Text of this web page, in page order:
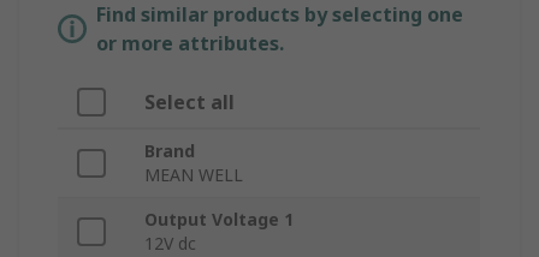
Find similar products by selecting one
or more attributes.
Select all
Brand
MEAN WELL
Output Voltage 1
12V dc